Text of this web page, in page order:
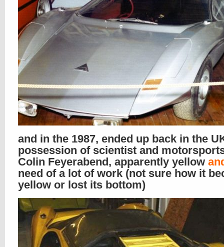
and in the 1987, ended up back in the
possession of scientist and
Colin Feyerabend, apparently yellow
need of a lot of work (not sure how it
yellow or lost its bottom)